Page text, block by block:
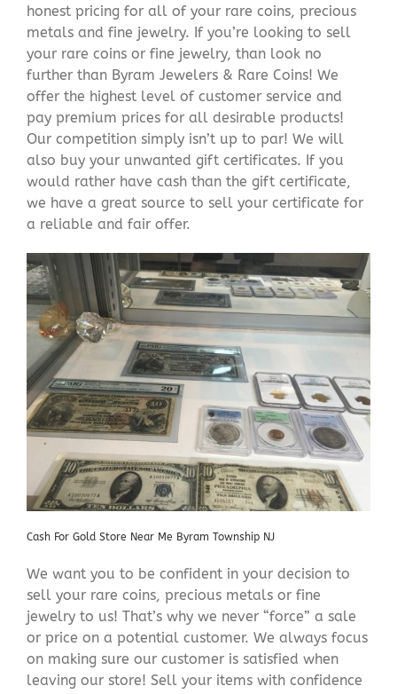
honest pricing for all of your rare coins, precious
metals and fine jewelry. If you’re looking to sell
your rare coins or fine jewelry, than look no
further than Byram Jewelers & Rare Coins! We
offer the highest level of customer service and
pay premium prices for all desirable products!
Our competition simply isn’t up to par! We will
also buy your unwanted gift certificates. If you
would rather have cash than the gift certificate,
we have a great source to sell your certificate for
a reliable and fair offer.
Cash For Gold Store Near Me Byram Township NJ
We want you to be confident in your decision to
sell your rare coins, precious metals or fine
jewelry to us! That’s why we never “force” a sale
or price on a potential customer. We always focus
on making sure our customer is satisfied when
leaving our store! Sell your items with confidence